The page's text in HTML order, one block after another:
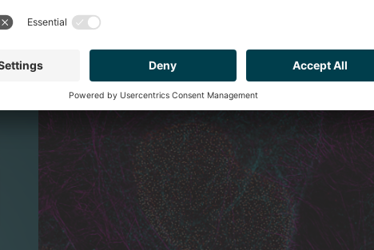
HEALTHCARE